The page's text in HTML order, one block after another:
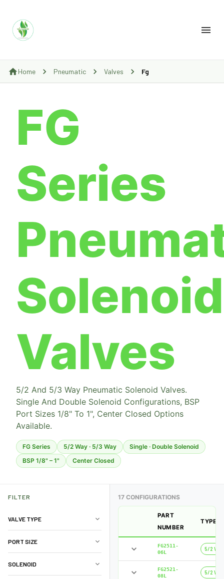
Home Pneumatic Valves Fg
FG
Series
Solenoid
Valves
5/2 And 5/3 Way Pneumatic Solenoid Valves.
Single And Double Solenoid Configurations, BSP
Port Sizes 1/8" To 1", Center Closed Options
Available.
FG Series 5/2 Way · 5/3 Way
Single · Double Solenoid
BSP 1/8" – 1"
Center Closed
FILTER
VALVE TYPE
PORT SIZE
SOLENOID
17 CONFIGURATIONS
PART
NUMBER
TYPE
FG2511-
06L
5/2 Way
FG2521-
08L
5/2 Way